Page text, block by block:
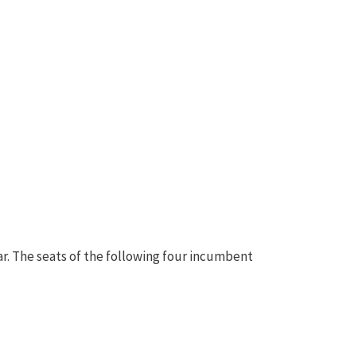
The seats of the following four incumbent